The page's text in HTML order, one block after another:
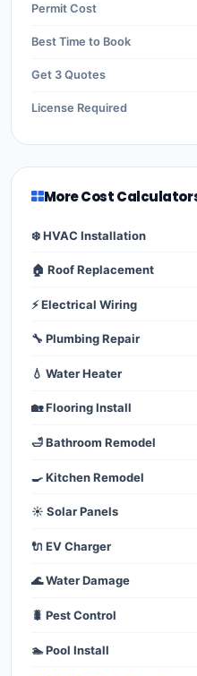
Permit Cost
Best Time to Book
Get 3 Quotes
License Required
More Cost
❄️ HVAC Installation
🏠 Roof Replacement
⚡ Electrical Wiring
🔧 Plumbing Repair
💧 Water Heater
🏡 Flooring Install
🛁 Bathroom Remodel
🍳 Kitchen Remodel
☀️ Solar Panels
🔌 EV Charger
🌊 Water Damage
🐛 Pest Control
🏊 Pool Install